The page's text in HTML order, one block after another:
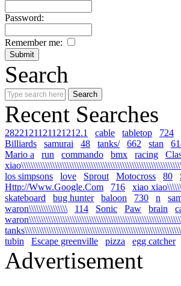
Password:
Remember me:
Search
Recent Searches
2822121121121212.1 cable tabletop 724
Billiards
samurai 48 tanks/ 662 stan
Mario a
run commando bmx racing
los simpsons
love Sprout Motocross 80
Http://Www.Google.Com
716
xiao
skateboard
bug hunter baloon 730 n
waron\\\\\\\\\\\\\\\\
114 Sonic Paw brain
tubin
Escape greenville pizza egg catcher
Advertisement